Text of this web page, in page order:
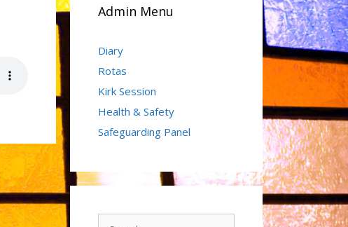
Admin Menu
Diary
Rotas
Kirk Session
Health & Safety
Safeguarding Panel